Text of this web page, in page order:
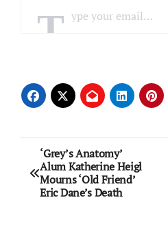
Post
navigation
‘Grey’s Anatomy’
Alum Katherine Heigl
Mourns ‘Old Friend’
Eric Dane’s Death